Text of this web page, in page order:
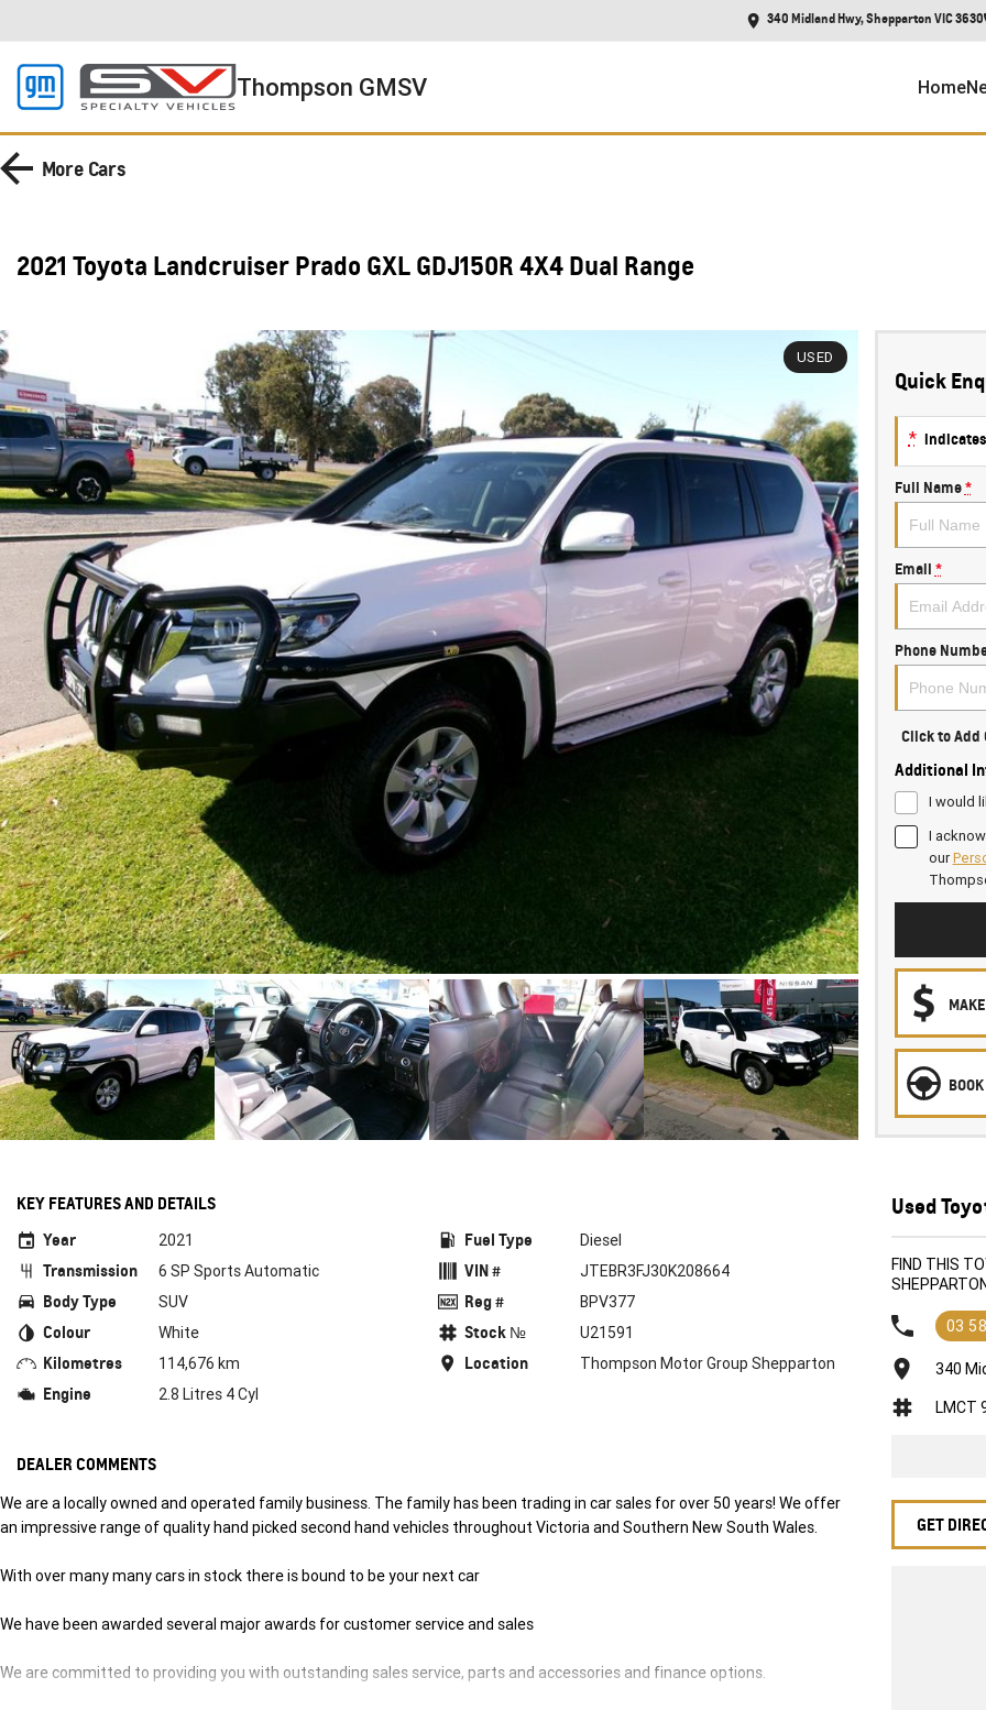
340 Midland Hwy, Shepparton VIC 3630
Thompson GMSV Home
More Cars
2021 Toyota Landcruiser Prado GXL GDJ150R 4X4 Dual Range
USED
Quick
*
Full Name *
Email *
Phone
Click to Add
Additional
I would
I
our
KEY FEATURES AND DETAILS
Year
2021
Transmission 6 SP Sports Automatic
Body Type SUV
Colour White
Kilometres 114,676 km
Engine 2.8 Litres 4 Cyl
Fuel Type Diesel
VIN # JTEBR3FJ30K208664
Reg # BPV377
Stock № U21591
Location Thompson Motor Group Shepparton
DEALER COMMENTS
We are a locally owned and operated family business. The family has been trading in car sales for over 50 years! We offer
an impressive range of quality hand picked second hand vehicles throughout Victoria and Southern New South Wales.
With over many many cars in stock there is bound to be your next car
We have been awarded several major awards for customer service and sales
We are committed to providing you with outstanding sales service, parts and accessories and finance options.
Used
FIND THIS
03
340
LMCT
GET